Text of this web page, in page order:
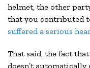
helmet, the other
that you contributed
suffered a serious
That said, the fact
doesn’t